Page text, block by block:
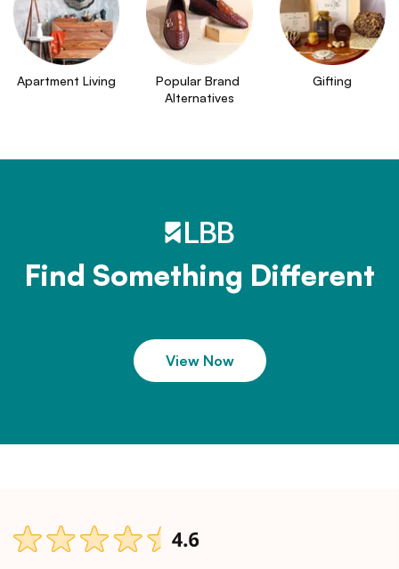
Apartment Living
Popular Brand
Alternatives
Gifting
Find Something Different
View Now